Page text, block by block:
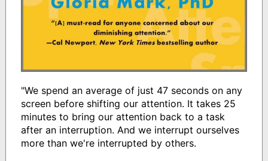
"We spend an average of just 47 seconds on any
screen before shifting our attention. It takes 25
minutes to bring our attention back to a task
after an interruption. And we interrupt ourselves
more than we're interrupted by others.